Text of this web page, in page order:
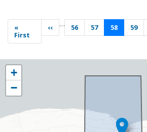
Pagination
First
page
«
First
Previous
page
‹‹ … Page
56 Page
57
Current
page
58 Page
59
NY25
District
Map
+
−